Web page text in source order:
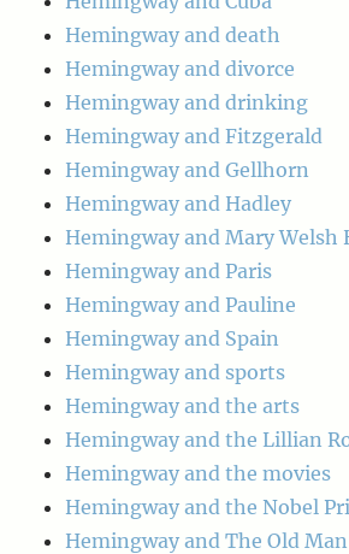
Hemingway and death
Hemingway and divorce
Hemingway and drinking
Hemingway and Fitzgerald
Hemingway and Gellhorn
Hemingway and Hadley
Hemingway and Mary Welsh
Hemingway and Paris
Hemingway and Pauline
Hemingway and Spain
Hemingway and sports
Hemingway and the arts
Hemingway and the Lillian
Hemingway and the movies
Hemingway and the Nobel
Hemingway and The Old